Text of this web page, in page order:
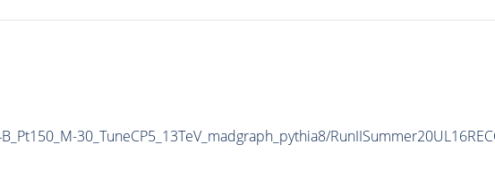
30_TuneCP5_13TeV_madgraph_pythia8/